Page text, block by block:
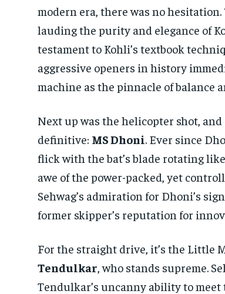
modern era, there was no hesitation.
lauding the purity and elegance of
testament to Kohli’s textbook
aggressive openers in history
machine as the pinnacle of balance
Next up was the helicopter shot, and
definitive: MS Dhoni. Ever since
flick with the bat’s blade rotating
awe of the power-packed, yet
Sehwag’s admiration for Dhoni’s
former skipper’s reputation for
For the straight drive, it’s the Little
Tendulkar, who stands supreme.
Tendulkar’s uncanny ability to